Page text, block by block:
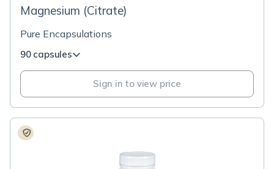
Magnesium (Citrate)
Pure Encapsulations
90 capsules
Sign in to view price